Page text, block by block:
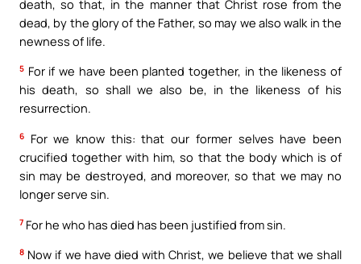
death, so that, in the manner that Christ rose from the
dead, by the glory of the Father, so may we also walk in the
newness of life.
5 For if we have been planted together, in the likeness of
his death, so shall we also be, in the likeness of his
resurrection.
6
For we know this: that our former selves have been
crucified together with him, so that the body which is of
sin may be destroyed, and moreover, so that we may no
longer serve sin.
7 For he who has died has been justified from sin.
8 Now if we have died with Christ, we believe that we shall